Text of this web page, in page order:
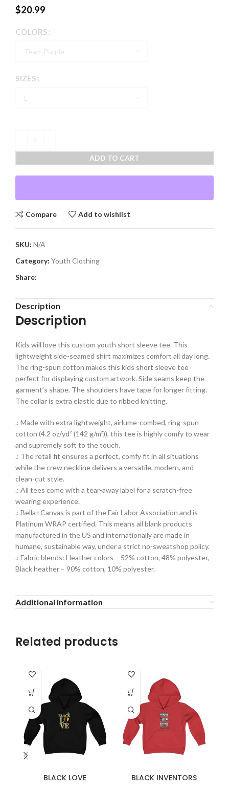
$20.99
COLORS
SIZES
ADD TO CART
Compare Add to wishlist
SKU: N/A
Category: Youth Clothing
Share:
Description
Description
Kids will love this custom youth short sleeve tee. This
lightweight side-seamed shirt maximizes comfort all day long.
The ring-spun cotton makes this kids short sleeve tee
perfect for displaying custom artwork. Side seams keep the
garment’s shape. The shoulders have tape for longer fitting.
The collar is extra elastic due to ribbed knitting.
.: Made with extra lightweight, airlume-combed, ring-spun
cotton (4.2 oz/yd² (142 g/m²)), this tee is highly comfy to wear
and supremely soft to the touch.
.: The retail fit ensures a perfect, comfy fit in all situations
while the crew neckline delivers a versatile, modern, and
clean-cut style.
.: All tees come with a tear-away label for a scratch-free
wearing experience.
.: Bella+Canvas is part of the Fair Labor Association and is
Platinum WRAP certified. This means all blank products
manufactured in the US and internationally are made in
humane, sustainable way, under a strict no-sweatshop policy.
.: Fabric blends: Heather colors – 52% cotton, 48% polyester,
Black heather – 90% cotton, 10% polyester.
Additional information
Related products
BLACK LOVE BLACK INVENTORS